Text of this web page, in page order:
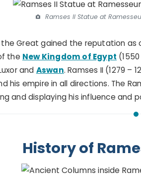
Ramses II Statue at
the Great gained the reputation
the New Kingdom of Egypt
and Aswan. Ramses II (1279 –
his empire in all directions. The
and displaying his influence and
History of